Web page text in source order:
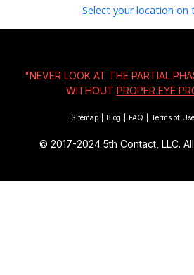
Select your location on
"NEVER LOOK AT THE PARTIAL
WITHOUT PROPER EYE
Sitemap Blog FAQ Terms of Use
© 2017-2024 5th Contact, LLC.